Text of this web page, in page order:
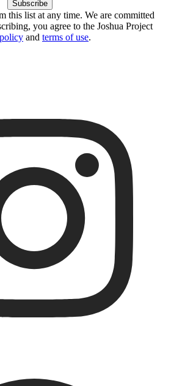
this list at any time. We are committed
you agree to the Joshua Project
and terms of use.